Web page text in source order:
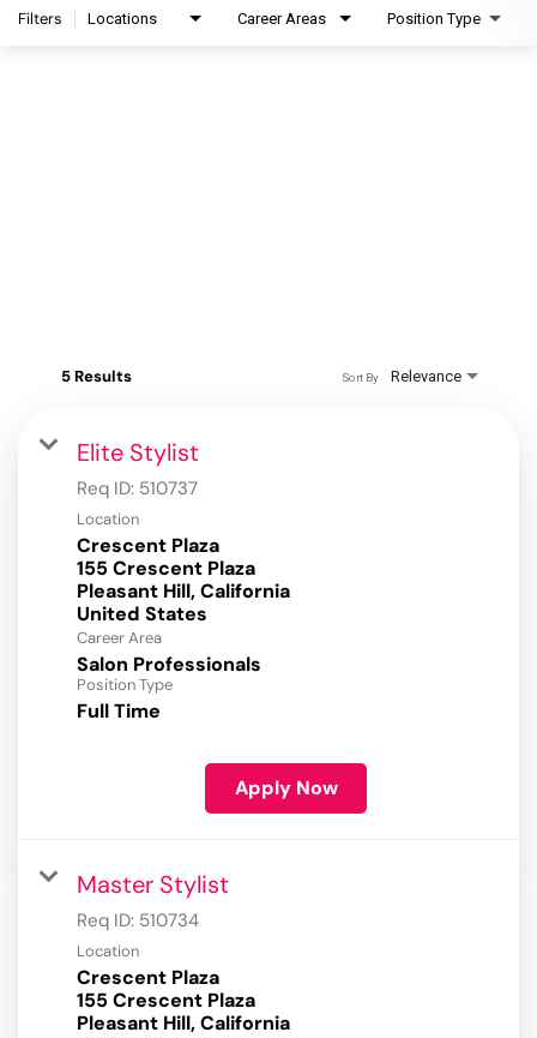
Filters Locations Career Areas Position Type
5 Results Relevance
Sort By
Elite Stylist
Req ID: 510737
Location
Crescent Plaza
155 Crescent Plaza
Pleasant Hill, California
Career Area
Salon Professionals
Position Type
Full Time
Apply Now
Master Stylist
Req ID: 510734
Location
Crescent Plaza
155 Crescent Plaza
Pleasant Hill, California